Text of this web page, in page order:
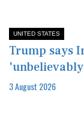
UNITED STATES
Trump says
3 August 2026